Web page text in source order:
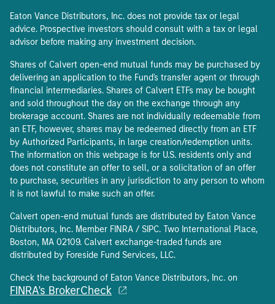
Eaton Vance Distributors, Inc. does not provide tax or legal
advice. Prospective investors should consult with a tax or legal
advisor before making any investment decision.
Shares of Calvert open-end mutual funds may be purchased by
delivering an application to the Fund's transfer agent or through
financial intermediaries. Shares of Calvert ETFs may be bought
and sold throughout the day on the exchange through any
brokerage account. Shares are not individually redeemable from
an ETF, however, shares may be redeemed directly from an ETF
by Authorized Participants, in large creation/redemption units.
The information on this webpage is for U.S. residents only and
does not constitute an offer to sell, or a solicitation of an offer
to purchase, securities in any jurisdiction to any person to whom
it is not lawful to make such an offer.
Calvert open-end mutual funds are distributed by Eaton Vance
Distributors, Inc. Member FINRA / SIPC. Two International Place,
Boston, MA 02109. Calvert exchange-traded funds are
distributed by Foreside Fund Services, LLC.
Check the background of Eaton Vance Distributors, Inc. on
FINRA's BrokerCheck